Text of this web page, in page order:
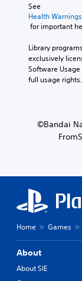
See
Health Warnings
for important
Library
exclusively
Software
full usage rights.
©Bandai
Home Games
About
About SIE